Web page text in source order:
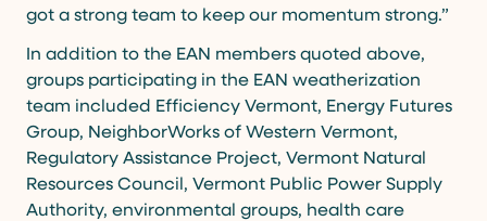
got a strong team to keep our momentum strong.”
In addition to the EAN members quoted above,
groups participating in the EAN weatherization
team included Efficiency Vermont, Energy Futures
Group, NeighborWorks of Western Vermont,
Regulatory Assistance Project, Vermont Natural
Resources Council, Vermont Public Power Supply
Authority, environmental groups, health care